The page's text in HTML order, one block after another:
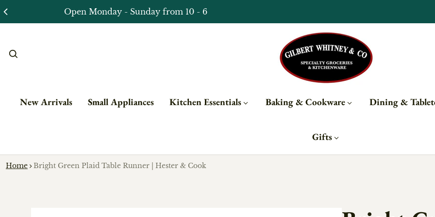
New Arrivals Small Appliances Kitchen Essentials Baking & Cookware Dining &
Gifts
Home Bright Green Plaid Table Runner | Hester & Cook